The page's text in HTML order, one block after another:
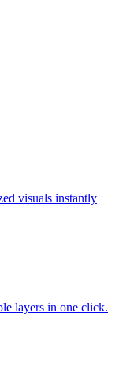
visuals instantly
layers in one click.